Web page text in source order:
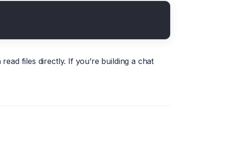
files directly. If you’re building a chat